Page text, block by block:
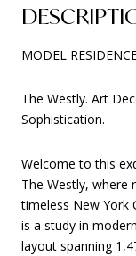
MODEL
The Westly. Art
Sophistication.
Welcome to this
The Westly, where
timeless New York
is a study in
layout spanning